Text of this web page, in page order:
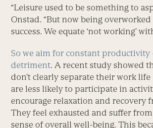
“Leisure used to be something to
Onstad. “But now being
success. We equate ‘not working’
So we aim for constant
detriment. A recent study showed
don’t clearly separate their work
are less likely to participate in
encourage relaxation and recovery
They feel exhausted and suffer
sense of overall well-being. This